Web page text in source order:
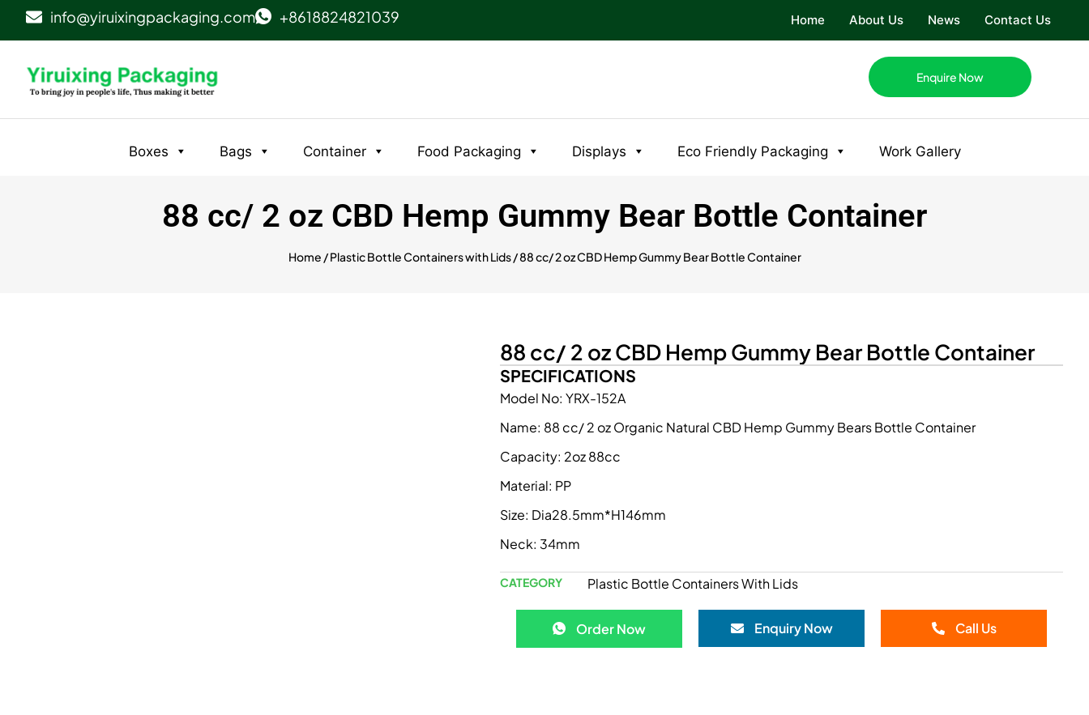
info@yiruixingpackaging.com +8618824821039 Home About Us News Contact Us
Enquire Now
Boxes Bags Container Food Packaging Displays Eco Friendly Packaging Work Gallery
88 cc/ 2 oz CBD Hemp Gummy Bear Bottle Container
Home /Plastic Bottle Containers with Lids/ 88 cc/ 2 oz CBD Hemp Gummy Bear Bottle Container
88 cc/ 2 oz CBD Hemp Gummy Bear Bottle Container
SPECIFICATIONS
Model No: YRX-152A
Name: 88 cc/ 2 oz Organic Natural CBD Hemp Gummy Bears Bottle Container
Capacity: 2oz 88cc
Material: PP
Size: Dia28.5mm*H146mm
Neck: 34mm
CATEGORY Plastic Bottle Containers With Lids
Order Now Enquiry Now Call Us